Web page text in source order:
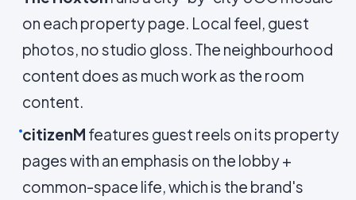
on each property page. Local feel, guest
photos, no studio gloss. The neighbourhood
content does as much work as the room
content.
citizenM features guest reels on its property
pages with an emphasis on the lobby +
common-space life, which is the brand's